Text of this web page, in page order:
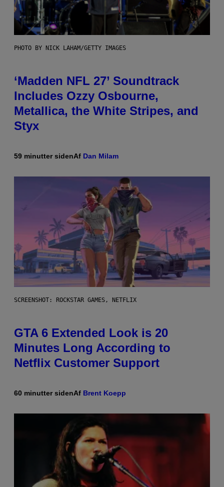
PHOTO BY NICK LAHAM/GETTY IMAGES
‘Madden NFL 27’ Soundtrack
Includes Ozzy Osbourne,
Metallica, the White Stripes, and
Styx
59 minutter sidenAf Dan Milam
SCREENSHOT: ROCKSTAR GAMES, NETFLIX
GTA 6 Extended Look is 20
Minutes Long According to
Netflix Customer Support
60 minutter sidenAf Brent Koepp